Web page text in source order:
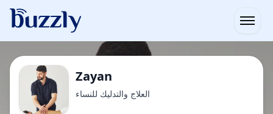
Zayan
العلاج والتدليك للنساء